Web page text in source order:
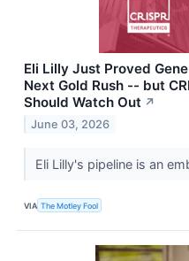
Eli Lilly Just Proved
Next Gold Rush -- but
Should Watch Out ↗
June 03, 2026
Eli Lilly's pipeline is an
VIA The Motley Fool